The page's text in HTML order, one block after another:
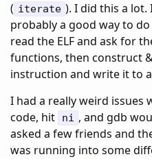
( iterate ). I did this a lot.
probably a good way to
read the ELF and ask for
functions, then construct
instruction and write it to
I had a really weird issues
code, hit
ni , and gdb
asked a few friends and
was running into some